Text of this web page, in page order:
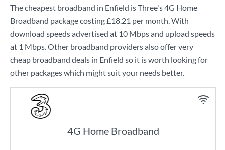
The cheapest broadband in Enfield isThree's4G Home
Broadband package costing£18.21 per month. With
download speeds advertised at 10 Mbpsand upload speeds
at 1 Mbps. Other broadband providers also offer very
cheap broadband deals in Enfield so it is worth looking for
other packages which might suit your needs better.
4G Home Broadband